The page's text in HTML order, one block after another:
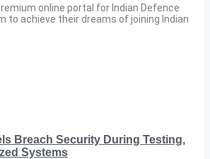
online portal for Indian Defence
to achieve their dreams of joining Indian
Breach Security During Testing,
Systems